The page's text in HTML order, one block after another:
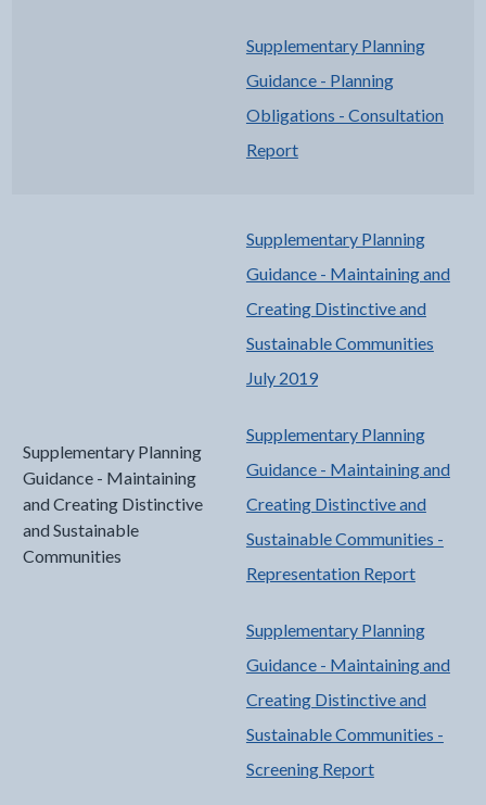
Supplementary Planning
Guidance - Planning
Obligations - Consultation
Report
Supplementary Planning
Guidance - Maintaining
and Creating Distinctive
and Sustainable
Communities
Supplementary Planning
Guidance - Maintaining and
Creating Distinctive and
Sustainable Communities
July 2019
Supplementary Planning
Guidance - Maintaining and
Creating Distinctive and
Sustainable Communities -
Representation Report
Supplementary Planning
Guidance - Maintaining and
Creating Distinctive and
Sustainable Communities -
Screening Report